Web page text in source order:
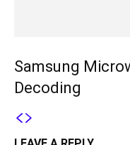
Samsung
Decoding